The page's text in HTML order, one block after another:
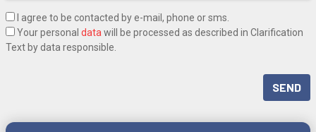
I agree to be contacted by e-mail, phone or sms.
Your personal data will be processed as described in Clarification
Text by data responsible.
SEND